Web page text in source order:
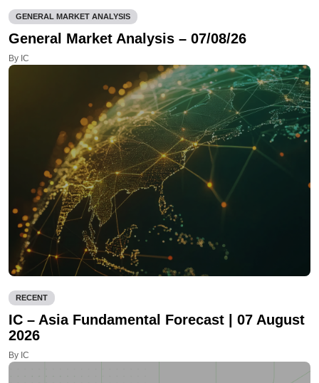
GENERAL MARKET ANALYSIS
General Market Analysis – 07/08/26
By IC
RECENT
IC – Asia Fundamental Forecast | 07 August
2026
By IC